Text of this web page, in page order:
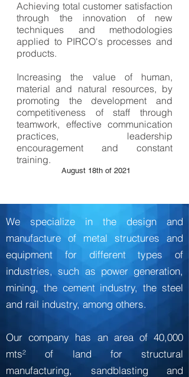
Achieving total customer satisfaction
through the innovation of new
techniques and methodologies
applied to PIRCO's processes and
products.
Increasing the value of human,
material and natural resources, by
promoting the development and
competitiveness of staff through
teamwork, effective communication
practices, leadership
encouragement and constant
training.
August 18th of 2021
SPECIALISTS
We specialize in the design and
manufacture of metal structures and
equipment for different types of
industries, such as power generation,
mining, the cement industry, the steel
and rail industry, among others.
Our company has an area of ​​40,000
mts² of land for structural
manufacturing, sandblasting and